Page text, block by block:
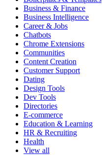
Business & Finance
Business Intelligence
Career & Jobs
Chatbots
Chrome Extensions
Communities
Content Creation
Customer Support
Dating
Design Tools
Dev Tools
Directories
E-commerce
Education & Learning
HR & Recruiting
Health
View all